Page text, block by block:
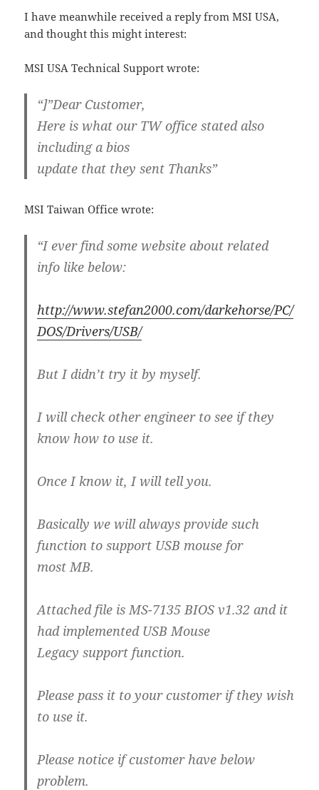
I have meanwhile received a reply from MSI USA,
and thought this might interest:
MSI USA Technical Support wrote:
“]”Dear Customer,
Here is what our TW office stated also
including a bios
update that they sent Thanks”
MSI Taiwan Office wrote:
“I ever find some website about related
info like below:
http://www.stefan2000.com/darkehorse/PC/
DOS/Drivers/USB/
But I didn’t try it by myself.
I will check other engineer to see if they
know how to use it.
Once I know it, I will tell you.
Basically we will always provide such
function to support USB mouse for
most MB.
Attached file is MS-7135 BIOS v1.32 and it
had implemented USB Mouse
Legacy support function.
Please pass it to your customer if they wish
to use it.
Please notice if customer have below
problem.